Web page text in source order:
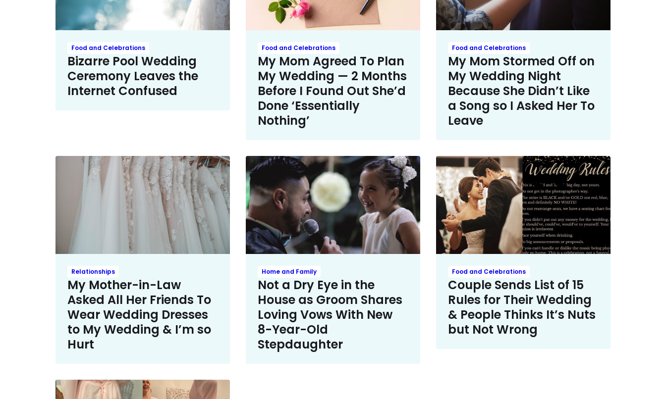
Food and Celebrations
Bizarre Pool Wedding
Ceremony Leaves the
Internet Confused
Food and Celebrations
My Mom Agreed To Plan
My Wedding — 2 Months
Before I Found Out She’d
Done ‘Essentially
Nothing’
Food and Celebrations
My Mom Stormed Off on
My Wedding Night
Because She Didn’t Like
a Song so I Asked Her To
Leave
Relationships
My Mother-in-Law
Asked All Her Friends To
Wear Wedding Dresses
to My Wedding & I’m so
Hurt
Home and Family
Not a Dry Eye in the
House as Groom Shares
Loving Vows With New
8-Year-Old
Stepdaughter
Food and Celebrations
Couple Sends List of 15
Rules for Their Wedding
& People Thinks It’s Nuts
but Not Wrong